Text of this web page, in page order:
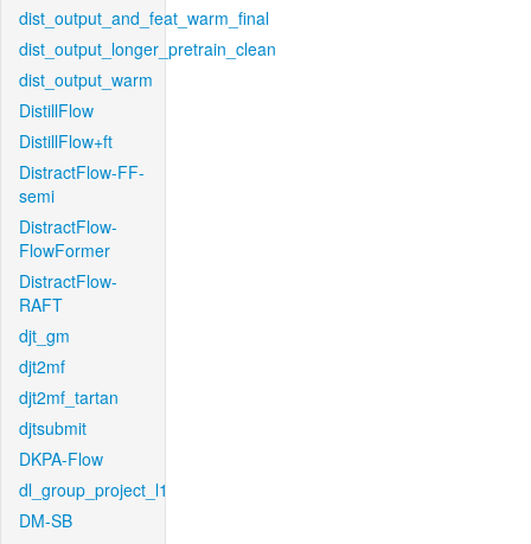
dist_output_and_feat_warm_final
dist_output_longer_pretrain_clean
dist_output_warm
DistillFlow
DistillFlow+ft
DistractFlow-FF-
semi
DistractFlow-
FlowFormer
DistractFlow-
RAFT
djt_gm
djt2mf
djt2mf_tartan
djtsubmit
DKPA-Flow
dl_group_project_l1
DM-SB